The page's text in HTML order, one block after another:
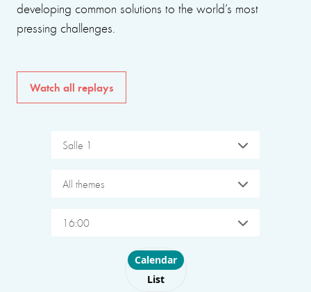
developing common solutions to the world’s most
pressing challenges.
Watch all replays
Salle 1
All themes
16:00
Choose layout
Calendar
List